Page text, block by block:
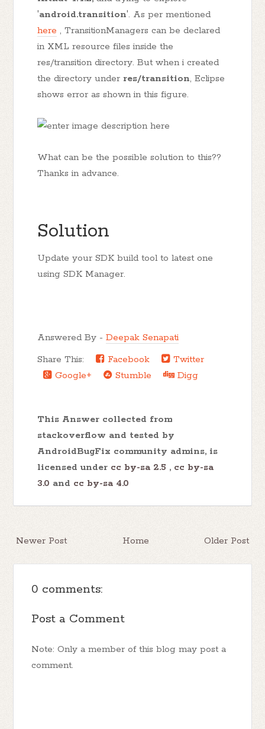
'android.transition'. As per mentioned
here , TransitionManagers can be declared
in XML resource files inside the
res/transition directory. But when i created
the directory under res/transition, Eclipse
shows error as shown in this figure.
What can be the possible solution to this??
Thanks in advance.
Solution
Update your SDK build tool to latest one
using SDK Manager.
Answered By -Deepak Senapati
Share This:
Facebook
Twitter
Google+
Stumble Digg
This Answer collected from
stackoverflow and tested by
AndroidBugFix community admins, is
licensed under cc by-sa 2.5 , cc by-sa
3.0 and cc by-sa 4.0
Newer Post Older Post
Home
0 comments:
Post a Comment
Note: Only a member of this blog may post a
comment.